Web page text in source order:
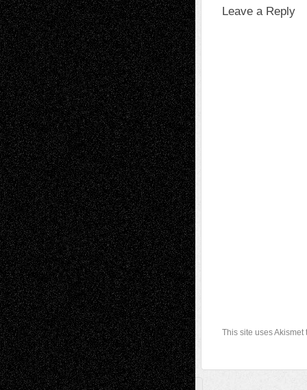
Leave a Reply
This site uses